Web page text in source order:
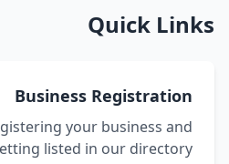
Quick Links
Business Registration
your business and
listed in our directory.